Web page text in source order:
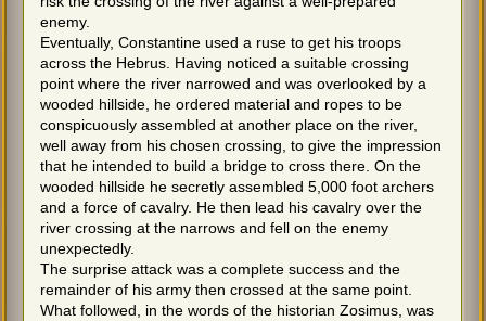
enemy.
Eventually, Constantine used a ruse to get his troops
across the Hebrus. Having noticed a suitable crossing
point where the river narrowed and was overlooked by a
wooded hillside, he ordered material and ropes to be
conspicuously assembled at another place on the river,
well away from his chosen crossing, to give the impression
that he intended to build a bridge to cross there. On the
wooded hillside he secretly assembled 5,000 foot archers
and a force of cavalry. He then lead his cavalry over the
river crossing at the narrows and fell on the enemy
unexpectedly.
The surprise attack was a complete success and the
remainder of his army then crossed at the same point.
What followed, in the words of the historian Zosimus, was